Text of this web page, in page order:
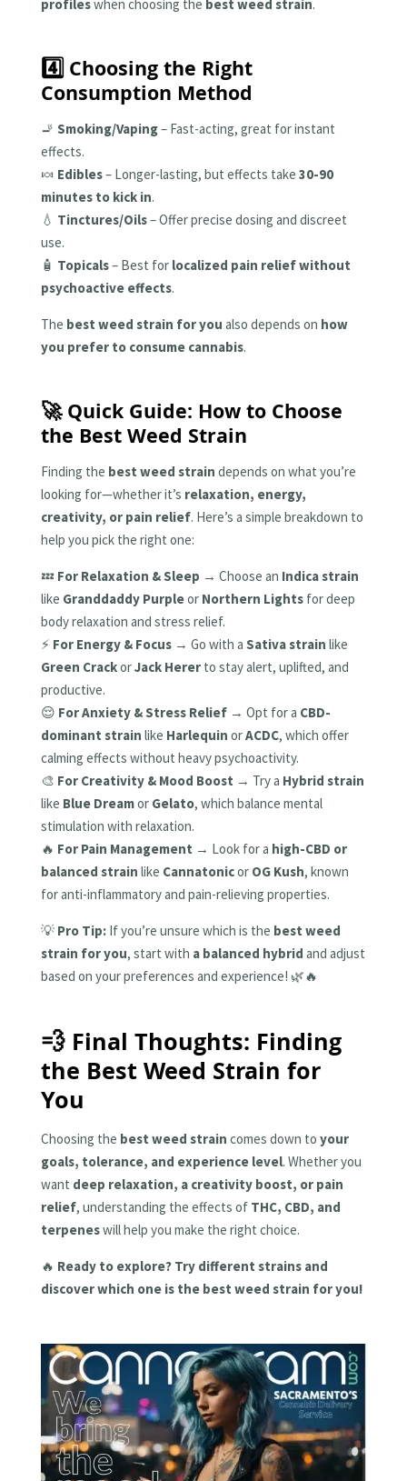
profileswhen choosing the best weed strain.
4️⃣ Choosing the Right
Consumption Method
🚬 Smoking/Vaping– Fast-acting, great for instant
effects.
🍬 Edibles– Longer-lasting, but effects take 30-90
minutes to kick in.
💧 Tinctures/Oils– Offer precise dosing and discreet
use.
🧴 Topicals– Best for localized pain relief without
psychoactive effects.
The best weed strain for you also depends on how
you prefer to consume cannabis.
🚀 Quick Guide: How to Choose
the Best Weed Strain
Finding the best weed strain depends on what you’re
looking for—whether it’s relaxation, energy,
creativity, or pain relief. Here’s a simple breakdown to
help you pick the right one:
💤 For Relaxation & Sleep → Choose an Indica strain
like Granddaddy Purpleor Northern Lightsfor deep
body relaxation and stress relief.
⚡ For Energy & Focus→ Go with a Sativa strain like
Green CrackorJack Hererto stay alert, uplifted, and
productive.
😌 For Anxiety & Stress Relief→ Opt for a CBD-
dominant strain like Harlequin orACDC, which offer
calming effects without heavy psychoactivity.
🎨 For Creativity & Mood Boost → Try a Hybrid strain
like Blue Dreamor Gelato, which balance mental
stimulation with relaxation.
🔥 For Pain Management → Look for a high-CBD or
balanced strain like Cannatonicor OG Kush, known
for anti-inflammatory and pain-relieving properties.
💡 Pro Tip:If you’re unsure which is the best weed
strain for you, start with a balanced hybrid and adjust
based on your preferences and experience! 🌿🔥
💨 Final Thoughts: Finding
the Best Weed Strain for
You
Choosing the best weed strain comes down to your
goals, tolerance, and experience level. Whether you
want deep relaxation, a creativity boost, or pain
relief, understanding the effects of THC, CBD, and
terpeneswill help you make the right choice.
🔥 Ready to explore? Try different strains and
discover which one is the best weed strain for you!